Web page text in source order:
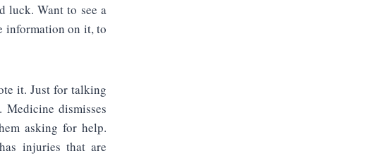
luck. Want to see a
information on it, to
it. Just for talking
dismisses
asking for help.
injuries that are